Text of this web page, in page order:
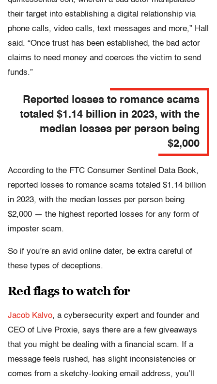
their target into establishing a digital relationship via
phone calls, video calls, text messages and more,” Hall
said. “Once trust has been established, the bad actor
claims to need money and coerces the victim to send
funds.”
Reported losses to romance scams
totaled $1.14 billion in 2023, with the
median losses per person being
$2,000
According to the FTC Consumer Sentinel Data Book,
reported losses to romance scams totaled $1.14 billion
in 2023, with the median losses per person being
$2,000 — the highest reported losses for any form of
imposter scam.
So if you’re an avid online dater, be extra careful of
these types of deceptions.
Red flags to watch for
Jacob Kalvo, a cybersecurity expert and founder and
CEO of Live Proxie, says there are a few giveaways
that you might be dealing with a financial scam. If a
message feels rushed, has slight inconsistencies or
comes from a sketchy-looking email address, you’ll